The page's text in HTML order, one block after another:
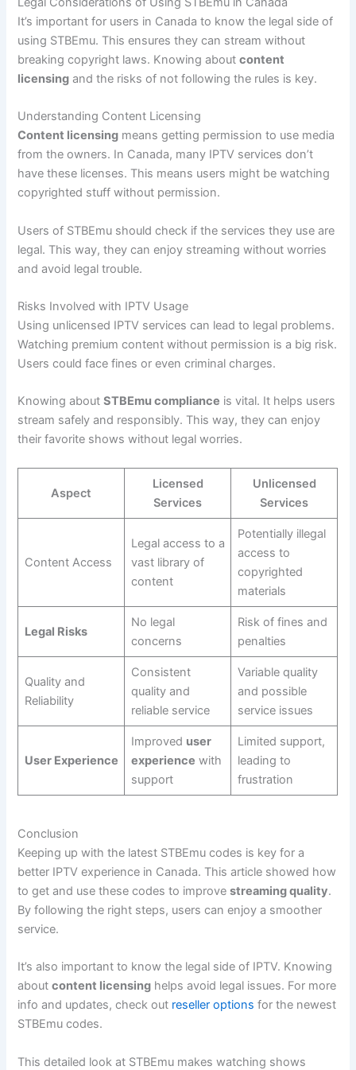
It’s important for users in Canada to know the legal side of
using STBEmu. This ensures they can stream without
breaking copyright laws. Knowing aboutcontent
licensing and the risks of not following the rules is key.
Understanding Content Licensing
Content licensing means getting permission to use media
from the owners. In Canada, many IPTV services don’t
have these licenses. This means users might be watching
copyrighted stuff without permission.
Users of STBEmu should check if the services they use are
legal. This way, they can enjoy streaming without worries
and avoid legal trouble.
Risks Involved with IPTV Usage
Using unlicensed IPTV services can lead to legal problems.
Watching premium content without permission is a big risk.
Users could face fines or even criminal charges.
Knowing aboutSTBEmu compliance is vital. It helps users
stream safely and responsibly. This way, they can enjoy
their favorite shows without legal worries.
Aspect
Licensed
Services
Unlicensed
Services
Content Access
Legal access to a
vast library of
content
Potentially illegal
access to
copyrighted
materials
Legal Risks
No legal
concerns
Risk of fines and
penalties
Quality and
Reliability
Consistent
quality and
reliable service
Variable quality
and possible
service issues
User Experience
Improved user
experience with
support
Limited support,
leading to
frustration
Conclusion
Keeping up with the latest STBEmu codes is key for a
better IPTV experience in Canada. This article showed how
to get and use these codes to improvestreaming quality.
By following the right steps, users can enjoy a smoother
service.
It’s also important to know the legal side of IPTV. Knowing
aboutcontent licensing helps avoid legal issues. For more
info and updates, check out reseller options for the newest
STBEmu codes.
This detailed look at STBEmu makes watching shows